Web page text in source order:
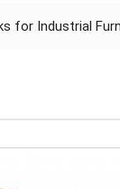
for Industrial